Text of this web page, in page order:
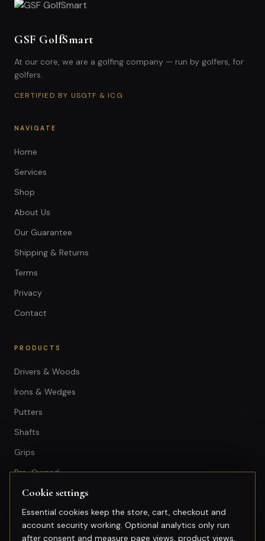
GSF GolfSmart
At our core, we are a golfing company — run by golfers, for
golfers.
CERTIFIED BY USGTF & ICG
NAVIGATE
Home
Services
Shop
About Us
Our Guarantee
Shipping & Returns
Terms
Privacy
Contact
PRODUCTS
Drivers & Woods
Irons & Wedges
Putters
Shafts
Grips
Pre-Owned
GET IN TOUCH
+603-74974950
Cookie settings
Essential cookies keep the store, cart, checkout and
account security working. Optional analytics only run
after consent and measure page views, product views,